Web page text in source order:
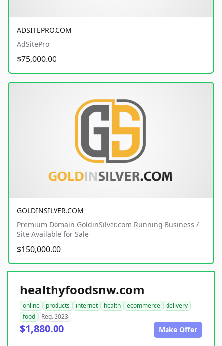
ADSITEPRO.COM
AdSitePro
$75,000.00
GOLDINSILVER.COM
Premium Domain GoldinSilver.com Running Business /
Site Available for Sale
$150,000.00
healthyfoodsnw.com
online products internet health ecommerce
delivery
food
Reg. 2023
$1,880.00 Make Offer